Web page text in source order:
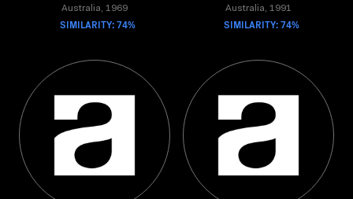
Australia, 1969
SIMILARITY: 74%
Australia, 1991
SIMILARITY: 74%